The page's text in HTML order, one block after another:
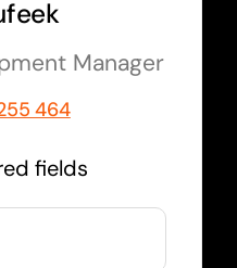
Manager
464
fields